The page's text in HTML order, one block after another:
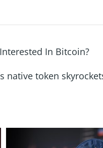
In Bitcoin?
native token